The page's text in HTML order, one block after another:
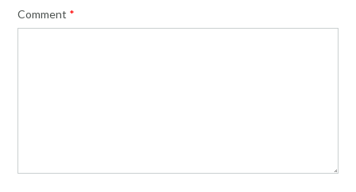
Comment *